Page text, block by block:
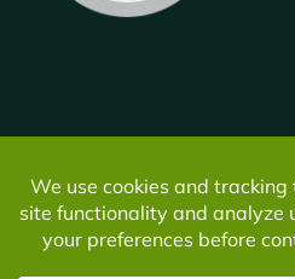
© Copyright -2026 | All Rights